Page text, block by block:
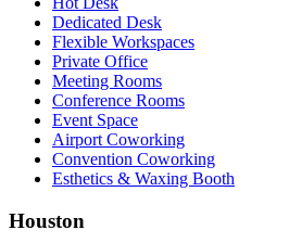
Dedicated Desk
Flexible Workspaces
Private Office
Meeting Rooms
Conference Rooms
Event Space
Airport Coworking
Convention Coworking
Esthetics & Waxing Booth
Houston